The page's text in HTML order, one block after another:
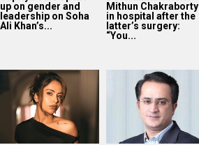
up on gender and
leadership on Soha
Ali Khan’s...
Mithun Chakraborty
in hospital after the
latter’s surgery:
“You...